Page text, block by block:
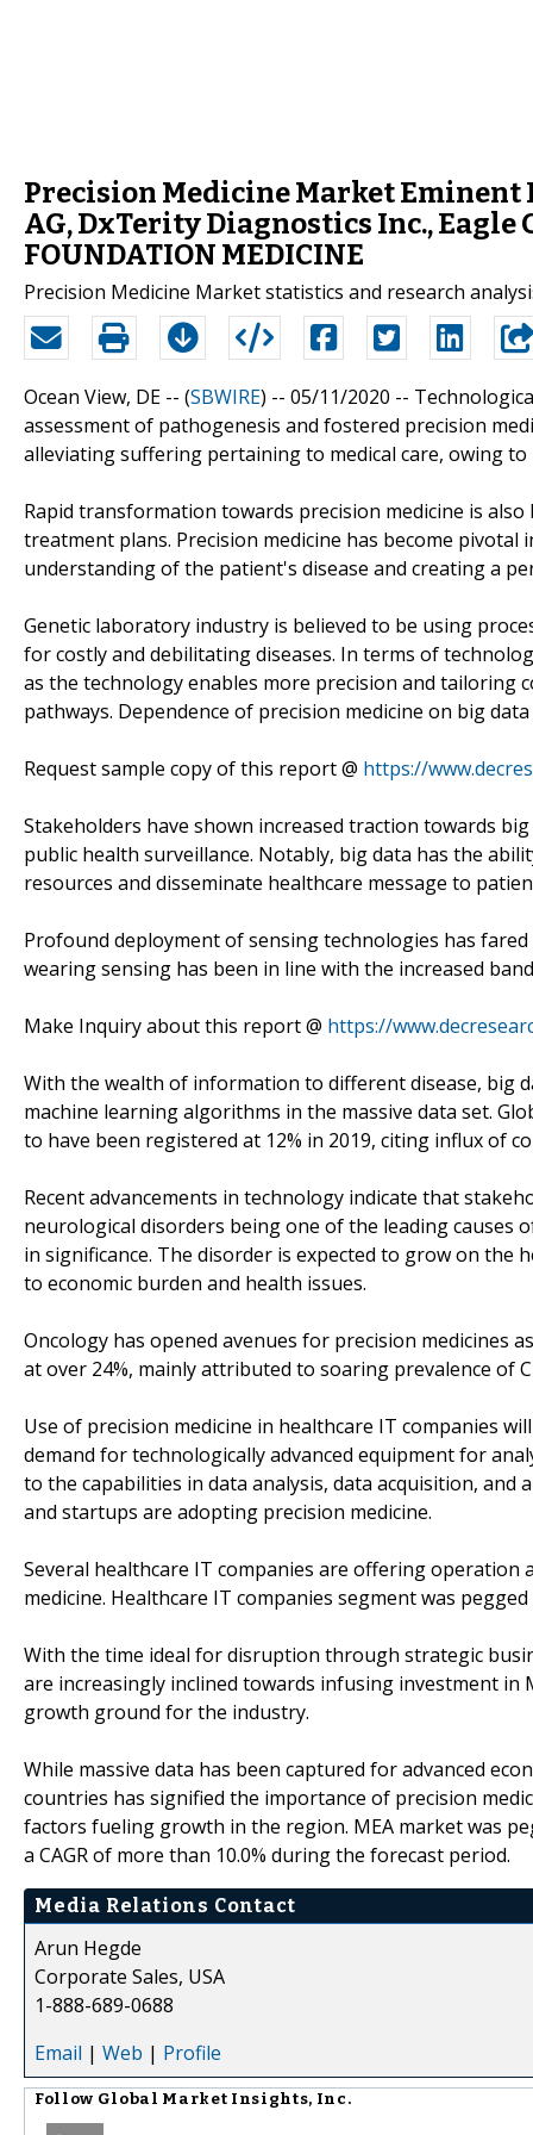
Precision Medicine Market Eminent
AG, DxTerity Diagnostics Inc., Eagle
FOUNDATION MEDICINE
Precision Medicine Market statistics and research
Ocean View, DE -- (SBWIRE) -- 05/11/2020 --
assessment of pathogenesis and fostered precision
alleviating suffering pertaining to medical care, owing
Rapid transformation towards precision medicine is
treatment plans. Precision medicine has become
understanding of the patient's disease and creating a
Genetic laboratory industry is believed to be using
for costly and debilitating diseases. In terms of
as the technology enables more precision and tailoring
pathways. Dependence of precision medicine on big
Request sample copy of this report @ https://
Stakeholders have shown increased traction towards
public health surveillance. Notably, big data has the
resources and disseminate healthcare message to
Profound deployment of sensing technologies has
wearing sensing has been in line with the increased
Make Inquiry about this report @ https://
With the wealth of information to different disease, big
machine learning algorithms in the massive data set.
to have been registered at 12% in 2019, citing influx of
Recent advancements in technology indicate that
neurological disorders being one of the leading causes
in significance. The disorder is expected to grow on the
to economic burden and health issues.
Oncology has opened avenues for precision medicines
at over 24%, mainly attributed to soaring prevalence of
Use of precision medicine in healthcare IT companies
demand for technologically advanced equipment for
to the capabilities in data analysis, data acquisition, and
and startups are adopting precision medicine.
Several healthcare IT companies are offering
medicine. Healthcare IT companies segment was
With the time ideal for disruption through strategic
are increasingly inclined towards infusing investment in
growth ground for the industry.
While massive data has been captured for advanced
countries has signified the importance of precision
factors fueling growth in the region. MEA market was
a CAGR of more than 10.0% during the forecast period.
Media Relations Contact
Arun Hegde
Corporate Sales, USA
1-888-689-0688
Email | Web | Profile
Follow Global Market Insights, Inc.